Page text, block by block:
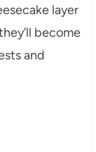
layer
become
and